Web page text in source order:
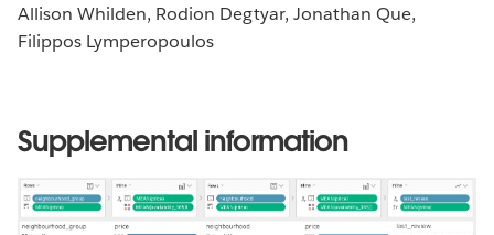
Allison Whilden, Rodion Degtyar, Jonathan Que,
Filippos Lymperopoulos
Supplemental information